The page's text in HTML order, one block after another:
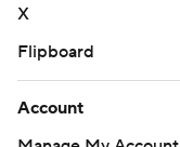
X
Flipboard
Account